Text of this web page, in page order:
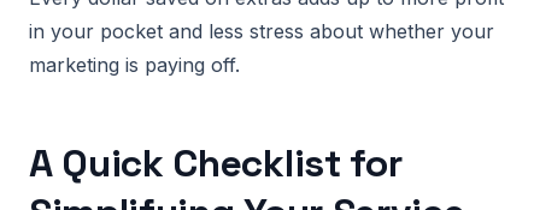
in your pocket and less stress about whether your
marketing is paying off.
A Quick Checklist for